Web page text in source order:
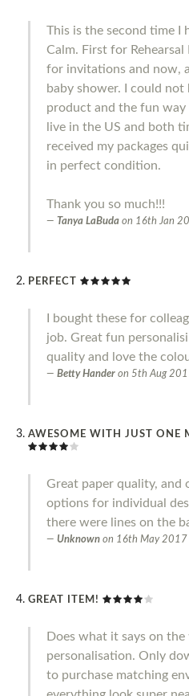
This is the second time I
Calm. First for
for invitations and now,
baby shower. I could
product and the fun way
live in the US and both
received my packages
in perfect condition.
Thank you so much!!!
Tanya LaBuda on 16th Jan
PERFECT
I bought these for
job. Great fun
quality and love the
Betty Hander on 5th Aug
AWESOME WITH JUST ONE
Great paper quality, and
options for individual
there were lines on the
Unknown on 16th May 2017
GREAT ITEM!
Does what it says on
personalisation. Only
to purchase matching